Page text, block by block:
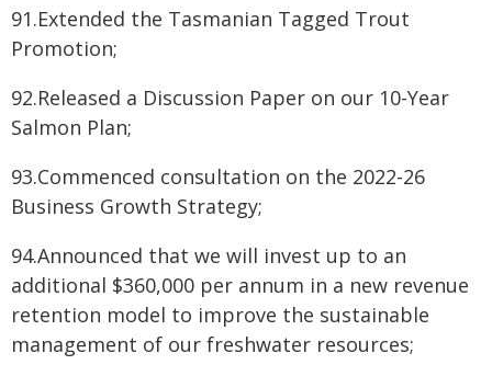
91.Extended the Tasmanian Tagged Trout
Promotion;
92.Released a Discussion Paper on our 10-Year
Salmon Plan;
93.Commenced consultation on the 2022-26
Business Growth Strategy;
94.Announced that we will invest up to an
additional $360,000 per annum in a new revenue
retention model to improve the sustainable
management of our freshwater resources;